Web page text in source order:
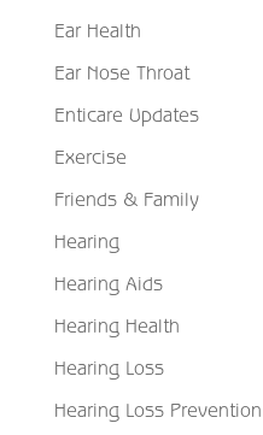
Ear Health
Ear Nose Throat
Enticare Updates
Exercise
Friends & Family
Hearing
Hearing Aids
Hearing Health
Hearing Loss
Hearing Loss Prevention